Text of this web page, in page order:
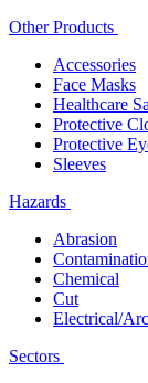
Other Products
Accessories
Face Masks
Healthcare
Protective
Protective
Sleeves
Hazards
Abrasion
Chemical
Cut
Electrical/
Sectors